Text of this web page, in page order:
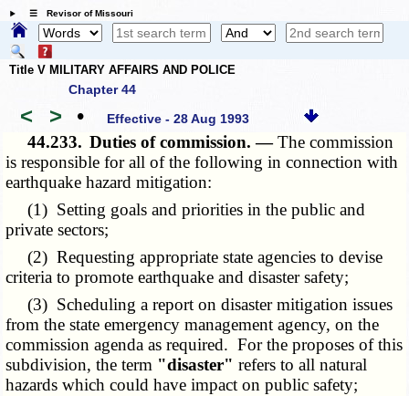
☰ Revisor of Missouri
Title V MILITARY AFFAIRS AND POLICE
Chapter 44
< > • Effective - 28 Aug 1993
44.233. Duties of commission. —The commission
is responsible for all of the following in connection with
earthquake hazard mitigation:
(1) Setting goals and priorities in the public and
private sectors;
(2) Requesting appropriate state agencies to devise
criteria to promote earthquake and disaster safety;
(3) Scheduling a report on disaster mitigation issues
from the state emergency management agency, on the
commission agenda as required. For the proposes of this
subdivision, the term "disaster" refers to all natural
hazards which could have impact on public safety;